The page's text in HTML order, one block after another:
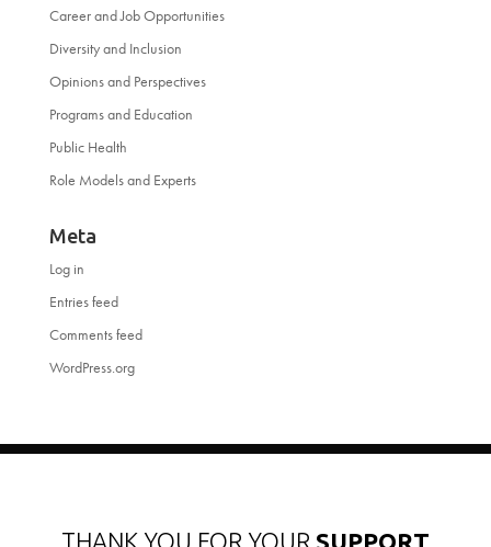
Career and Job Opportunities
Diversity and Inclusion
Opinions and Perspectives
Programs and Education
Public Health
Role Models and Experts
Meta
Log in
Entries feed
Comments feed
WordPress.org
THANK YOU FOR YOUR SUPPORT